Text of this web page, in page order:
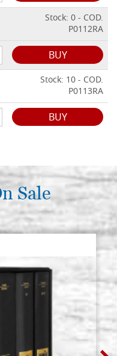
Stock: 0 - COD.
P0112RA
BUY
Stock: 10 - COD.
P0113RA
BUY
Sale